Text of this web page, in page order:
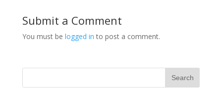
Submit a Comment
You must be logged in to post a comment.